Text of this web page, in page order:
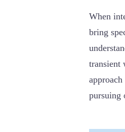
When
bring
transient
pursuing